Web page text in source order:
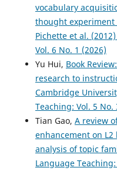
vocabulary
thought
Pichette et al. (2012)
Vol. 6 No. 1 (2026)
Yu Hui, Book
research to
Cambridge
Teaching: Vol. 5 No.
Tian Gao, A review
enhancement on
analysis of topic
Language